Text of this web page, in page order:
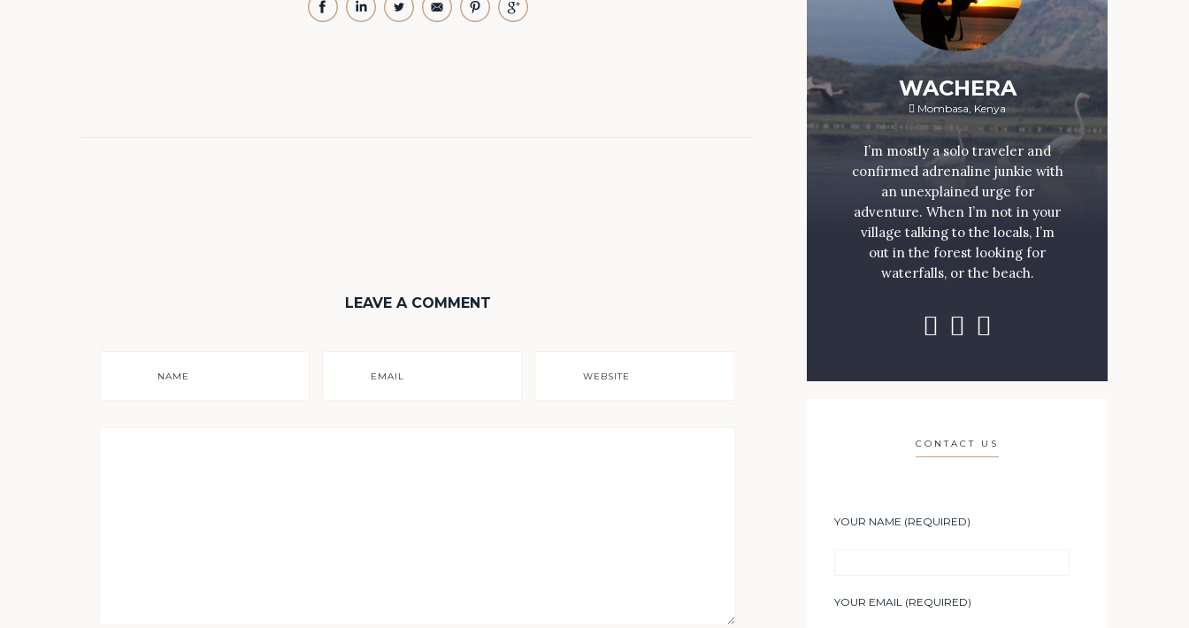
LEAVE A COMMENT
NAME EMAIL WEBSITE
WACHERA
Mombasa, Kenya
I’m mostly a solo traveler and
confirmed adrenaline junkie with
an unexplained urge for
adventure. When I’m not in your
village talking to the locals, I’m
out in the forest looking for
waterfalls, or the beach.
CONTACT US
YOUR NAME (REQUIRED)
YOUR EMAIL (REQUIRED)